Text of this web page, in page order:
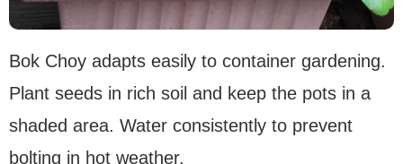
Bok Choy adapts easily to container gardening.
Plant seeds in rich soil and keep the pots in a
shaded area. Water consistently to prevent
bolting in hot weather.